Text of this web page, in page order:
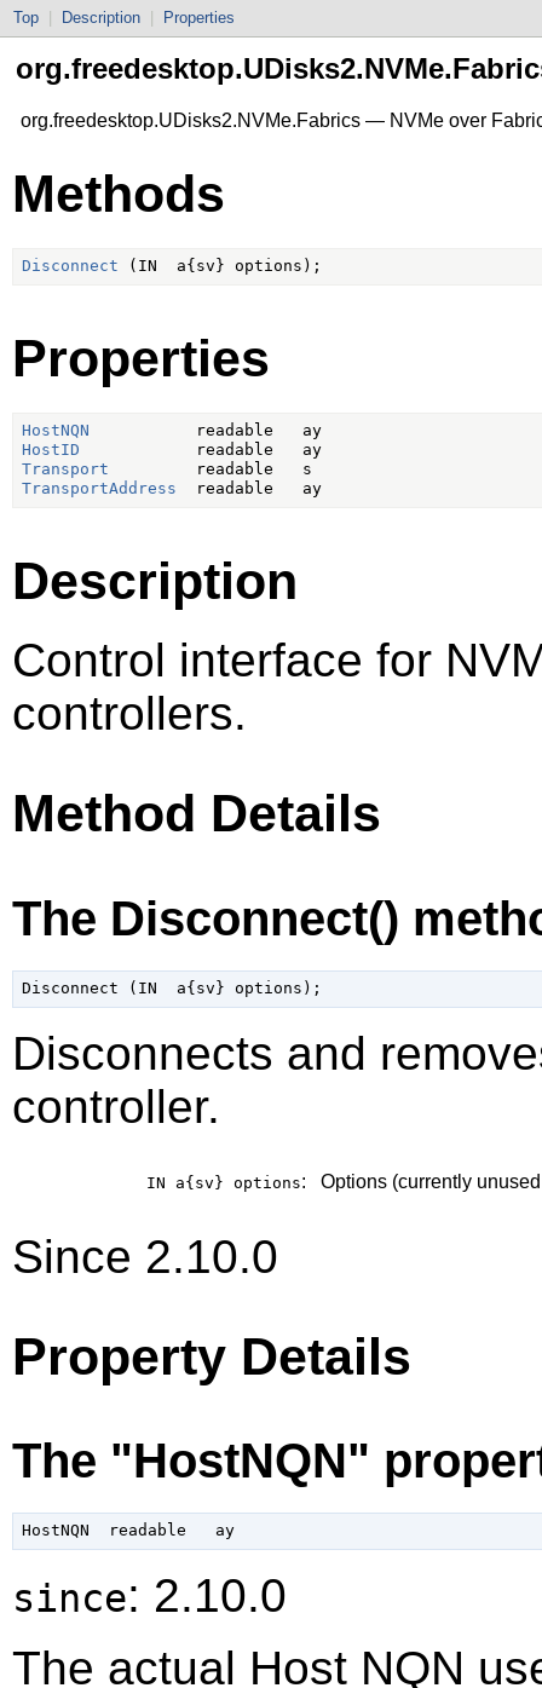
Top Description Properties
org.freedesktop.UDisks2.NVMe.Fabrics — NVMe over
Methods
Disconnect
Properties
HostNQN
           readable   ay
HostID
            readable   ay
Transport
TransportAddress
  readable   ay
Description
Control interface for
controllers.
Method Details
The Disconnect()
Disconnects and
controller.
IN a{sv} options: Options (currently
Since 2.10.0
Property Details
The "HostNQN"
HostNQN  readable   ay
since: 2.10.0
The actual Host NQN